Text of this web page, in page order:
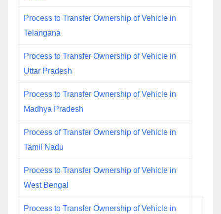
Process to Transfer Ownership of Vehicle in
Telangana
Process to Transfer Ownership of Vehicle in
Uttar Pradesh
Process to Transfer Ownership of Vehicle in
Madhya Pradesh
Process of Transfer Ownership of Vehicle in
Tamil Nadu
Process to Transfer Ownership of Vehicle in
West Bengal
Process to Transfer Ownership of Vehicle in